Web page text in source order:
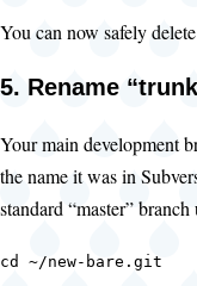
You can now safely
5. Rename
Your main development
the name it was in
standard “master” branch
cd ~/new-bare.git